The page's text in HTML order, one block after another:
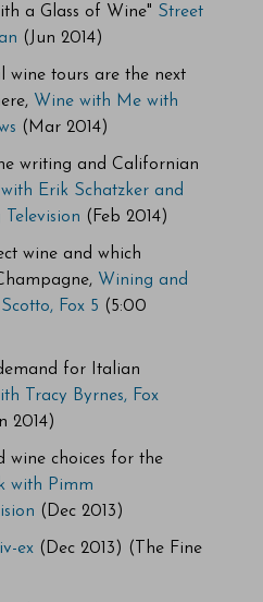
a Glass of Wine" Street
(Jun 2014)
wine tours are the next
Wine with Me with
(Mar 2014)
writing and Californian
Erik Schatzker and
(Feb 2014)
wine and which
Wining and
Fox 5 (5:00
for Italian
Tracy Byrnes, Fox
2014)
wine choices for the
with Pimm
(Dec 2013)
ex(Dec 2013) (The Fine